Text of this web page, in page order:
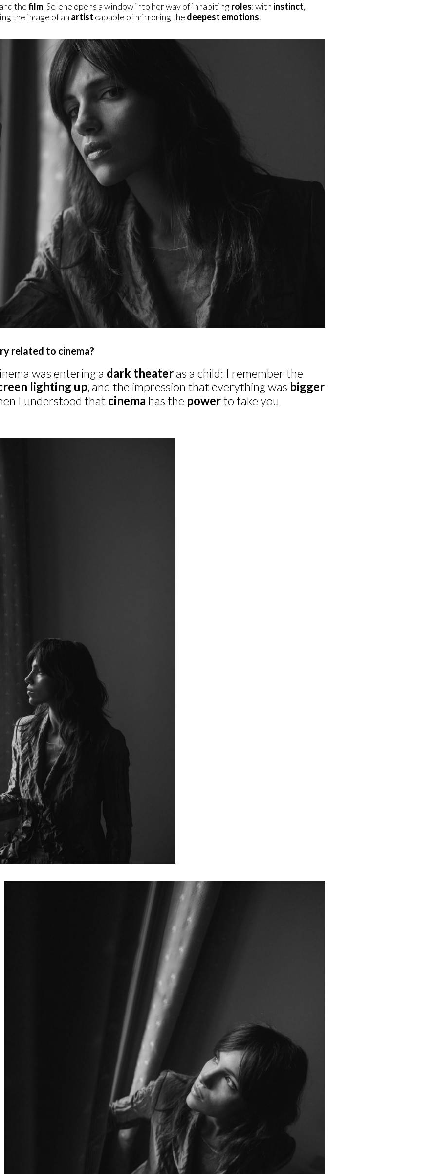
thefilm, Selene opens a window into her way of inhabitingroles: with instinct,
the image of an artist capable of mirroring the deepest emotions.
related to cinema?
was entering a dark theateras a child: I remember the
lighting up, and the impression that everything was bigger
I understood that cinema has the powerto take you